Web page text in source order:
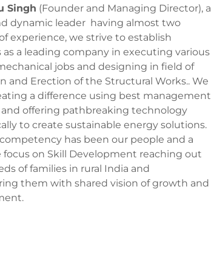
Singh (Founder and Managing Director), a
dynamic leader having almost two
experience, we strive to establish
as a leading company in executing various
jobs and designing in field of
and Erection of the Structural Works.. We
a difference using best management
and offering pathbreaking technology
to create sustainable energy solutions.
has been our people and a
focus on Skill Development reaching out
of families in rural India and
them with shared vision of growth and